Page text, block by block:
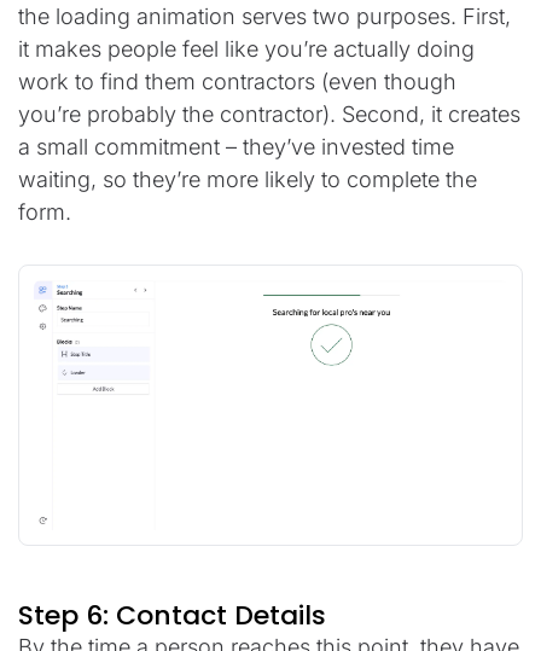
the loading animation serves two purposes. First,
it makes people feel like you’re actually doing
work to find them contractors (even though
you’re probably the contractor). Second, it creates
a small commitment – they’ve invested time
waiting, so they’re more likely to complete the
form.
Step 6: Contact Details